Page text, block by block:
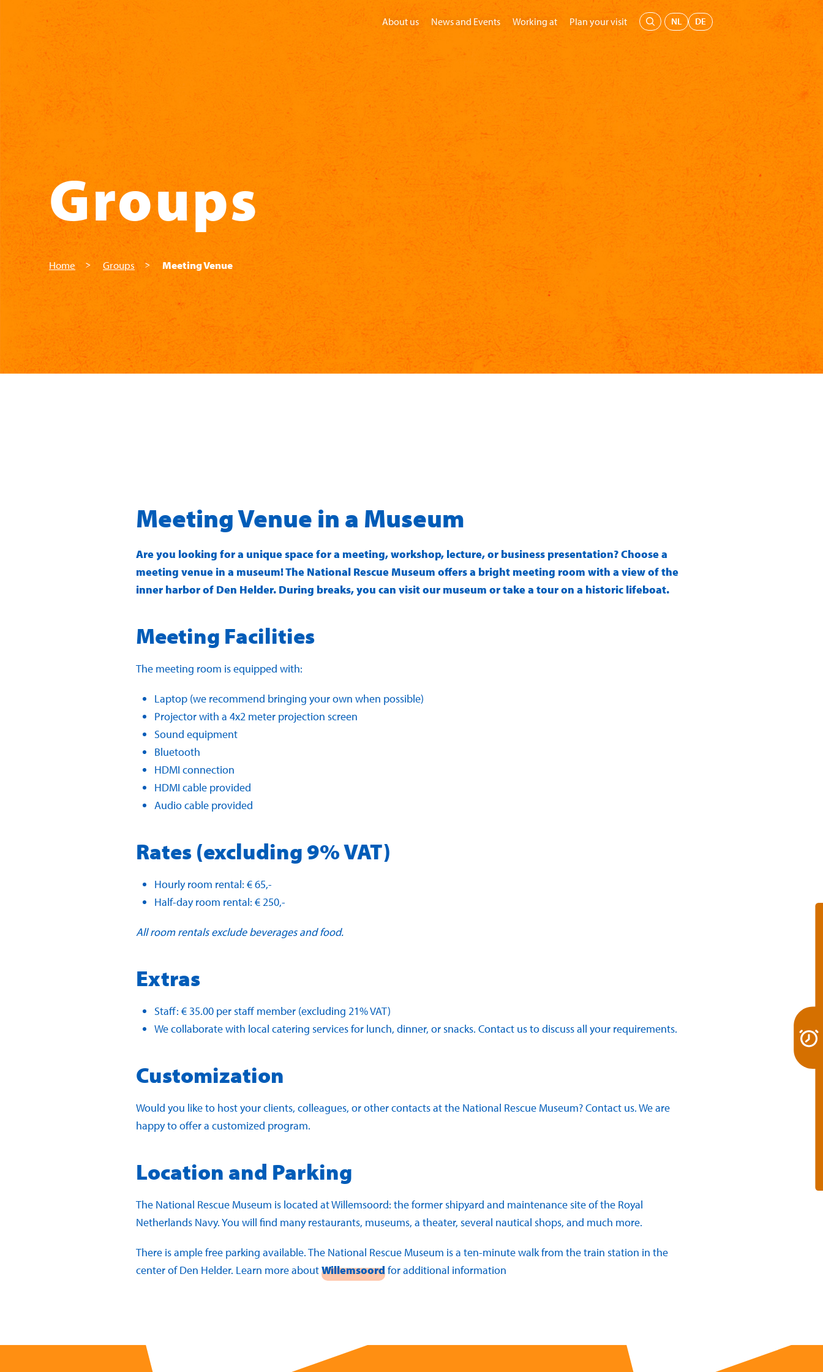
Skip to main content
About us News and Events Working at Plan your visit NL DE
Home Children's Museum
Groups
Home Groups Meeting Venue
Meeting Venue in a Museum
Are you looking for a unique space for a meeting, workshop, lecture, or business presentation? Choose a
meeting venue in a museum! The National Rescue Museum offers a bright meeting room with a view of the
inner harbor of Den Helder. During breaks, you can visit our museum or take a tour on a historic lifeboat.
Meeting Facilities
The meeting room is equipped with:
Laptop (we recommend bringing your own when possible)
Projector with a 4x2 meter projection screen
Sound equipment
Bluetooth
HDMI connection
HDMI cable provided
Audio cable provided
Rates (excluding 9% VAT)
Hourly room rental: € 65,-
Half-day room rental: € 250,-
All room rentals exclude beverages and food.
Extras
Staff: € 35.00 per staff member (excluding 21% VAT)
We collaborate with local catering services for lunch, dinner, or snacks. Contact us to discuss all your requirements.
Customization
Would you like to host your clients, colleagues, or other contacts at the National Rescue Museum? Contact us. We are
happy to offer a customized program.
Location and Parking
The National Rescue Museum is located at Willemsoord: the former shipyard and maintenance site of the Royal
Netherlands Navy. You will find many restaurants, museums, a theater, several nautical shops, and much more.
There is ample free parking available. The National Rescue Museum is a ten-minute walk from the train station in the
center of Den Helder. Learn more aboutWillemsoordfor additional information